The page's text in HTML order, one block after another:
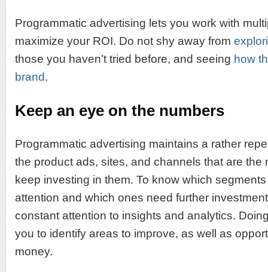
Programmatic advertising lets you work with
maximize your ROI. Do not shy away from
those you haven’t tried before, and seeing how
brand.
Keep an eye on the numbers
Programmatic advertising maintains a rather
the product ads, sites, and channels that are the
keep investing in them. To know which
attention and which ones need further
constant attention to insights and analytics.
you to identify areas to improve, as well as
money.